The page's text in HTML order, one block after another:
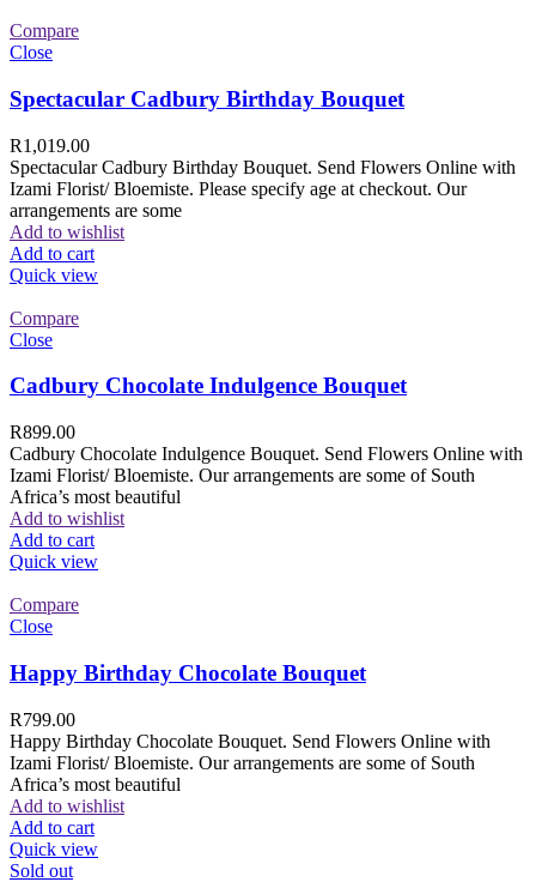
Compare
Close
Spectacular Cadbury Birthday Bouquet
R1,019.00
Spectacular Cadbury Birthday Bouquet. Send Flowers Online with
Izami Florist/ Bloemiste. Please specify age at checkout. Our
arrangements are some
Add to wishlist
Add to cart
Quick view
Compare
Close
Cadbury Chocolate Indulgence Bouquet
R899.00
Cadbury Chocolate Indulgence Bouquet. Send Flowers Online with
Izami Florist/ Bloemiste. Our arrangements are some of South
Africa’s most beautiful
Add to wishlist
Add to cart
Quick view
Compare
Close
Happy Birthday Chocolate Bouquet
R799.00
Happy Birthday Chocolate Bouquet. Send Flowers Online with
Izami Florist/ Bloemiste. Our arrangements are some of South
Africa’s most beautiful
Add to wishlist
Add to cart
Quick view
Sold out